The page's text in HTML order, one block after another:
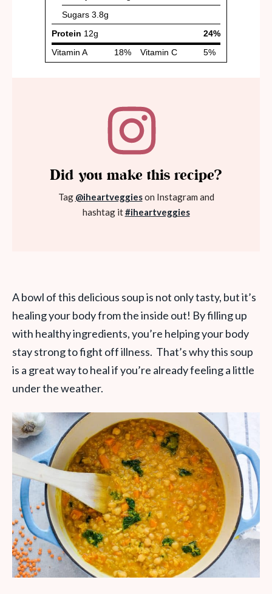
Did you make this recipe?
Tag @iheartveggieson Instagram and
hashtag it#iheartveggies
A bowl of this delicious soup is not only tasty, but it’s
healing your body from the inside out! By filling up
with healthy ingredients, you’re helping your body
stay strong to fight off illness. That’s why this soup
is a great way to heal if you’re already feeling a little
under the weather.